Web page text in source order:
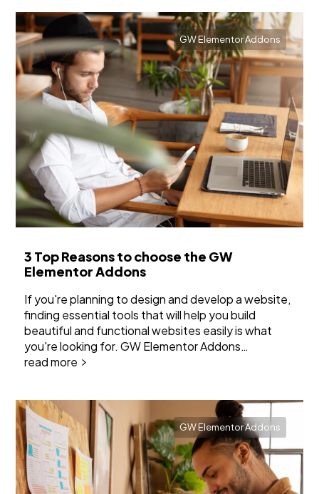
GW Elementor Addons
3 Top Reasons to choose the GW
Elementor Addons
If you're planning to design and develop a website,
finding essential tools that will help you build
beautiful and functional websites easily is what
you're looking for. GW Elementor Addons…
read more
GW Elementor Addons